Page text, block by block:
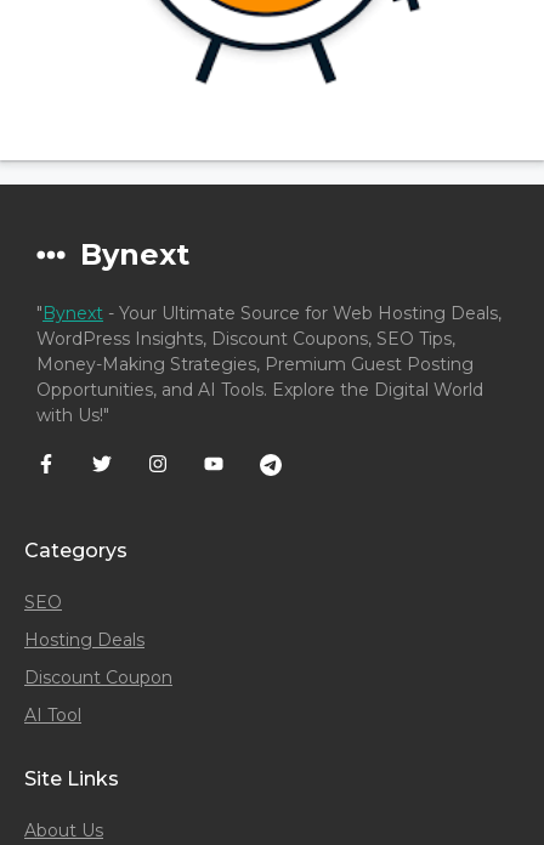
Bynext
"Bynext - Your Ultimate Source for Web Hosting Deals,
WordPress Insights, Discount Coupons, SEO Tips,
Money-Making Strategies, Premium Guest Posting
Opportunities, and AI Tools. Explore the Digital World
with Us!"
Categorys
SEO
Hosting Deals
Discount Coupon
AI Tool
Site Links
About Us